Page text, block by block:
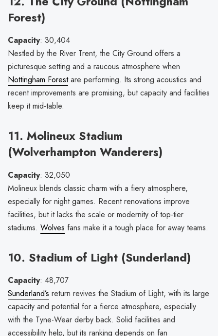
Forest)
Capacity: 30,404
Nestled by the River Trent, the City Ground offers a
picturesque setting and a raucous atmosphere when
Nottingham Forestare performing. Its strong acoustics and
recent improvements are promising, but capacity and facilities
keep it mid-table.
11. Molineux Stadium
(Wolverhampton Wanderers)
Capacity: 32,050
Molineux blends classic charm with a fiery atmosphere,
especially for night games. Recent renovations improve
facilities, but it lacks the scale or modernity of top-tier
stadiums. Wolves fans make it a tough place for away teams.
10. Stadium of Light (Sunderland)
Capacity: 48,707
Sunderland’s return revives the Stadium of Light, with its large
capacity and potential for a fierce atmosphere, especially
with the Tyne-Wear derby back. Solid facilities and
accessibility help, but its ranking depends on fan